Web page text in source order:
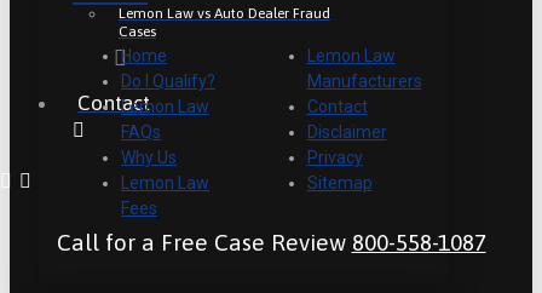
Lemon Law vs Auto Dealer Fraud
Cases
Contact
Call for a Free Case Review 800-558-1087
Home
Do I Qualify?
Lemon Law
FAQs
Why Us
Lemon Law
Fees
Lemon Law
Manufacturers
Contact
Disclaimer
Privacy
Sitemap